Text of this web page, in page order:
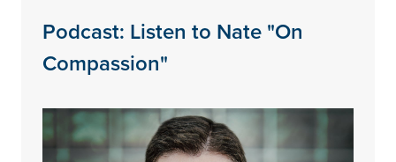
Podcast: Listen to Nate "On
Compassion"